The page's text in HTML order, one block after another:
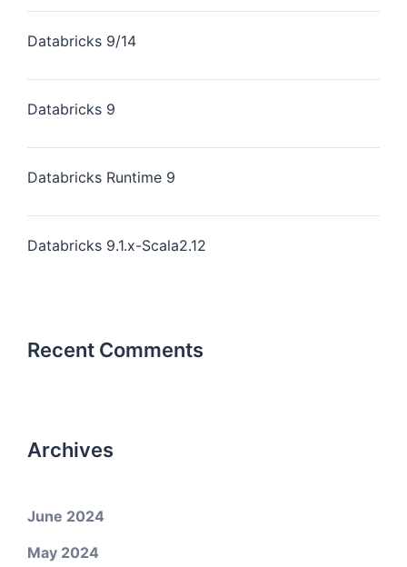
Databricks 9/14
Databricks 9
Databricks Runtime 9
Databricks 9.1.x-Scala2.12
Recent Comments
Archives
June 2024
May 2024